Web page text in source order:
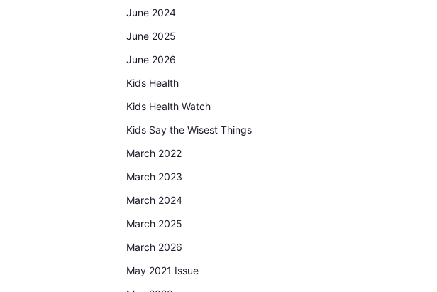
June 2024
June 2025
June 2026
Kids Health
Kids Health Watch
Kids Say the Wisest Things
March 2022
March 2023
March 2024
March 2025
March 2026
May 2021 Issue